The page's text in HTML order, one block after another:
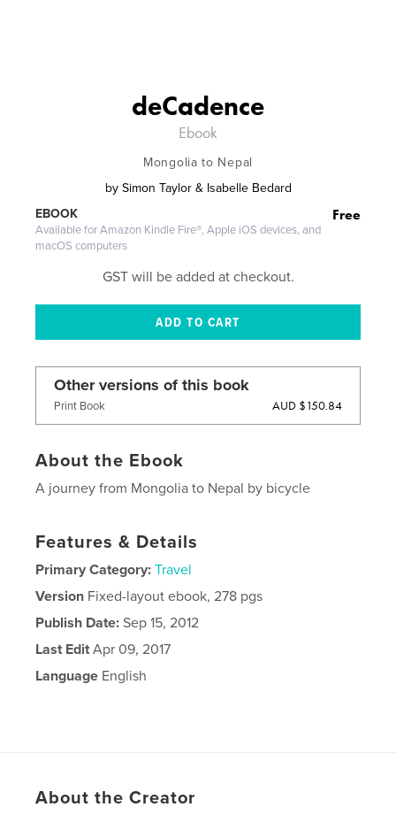
deCadence
Ebook
Mongolia to Nepal
by Simon Taylor & Isabelle Bedard
Free
EBOOK
Available for Amazon Kindle Fire®, Apple iOS devices, and
macOS computers
GST will be added at checkout.
Other versions of this book
Print Book AUD $150.84
About the Ebook
A journey from Mongolia to Nepal by bicycle
Features & Details
Primary Category: Travel
Version Fixed-layout ebook, 278 pgs
Publish Date: Sep 15, 2012
Last Edit Apr 09, 2017
Language English
About the Creator